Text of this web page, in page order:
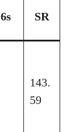
6s SR
143.
59